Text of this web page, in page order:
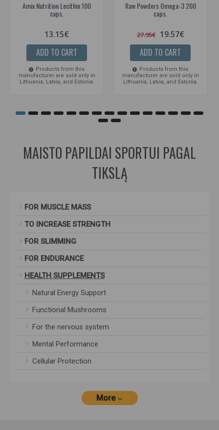
Amix Nutrition Lecithin 100
caps.
13.15€
ADD TO CART
Products from this
manufacturer are sold only in
Lithuania, Latvia, and Estonia.
Raw Powders Omega-3 200
caps.
27.95€ 19.57€
ADD TO CART
Products from this
manufacturer are sold only in
Lithuania, Latvia, and Estonia.
MAISTO PAPILDAI SPORTUI PAGAL
TIKSLĄ
FOR MUSCLE MASS
TO INCREASE STRENGTH
FOR SLIMMING
FOR ENDURANCE
HEALTH SUPPLEMENTS
Natural Energy Support
Functional Mushrooms
For the nervous system
Mental Performance
Cellular Protection
More